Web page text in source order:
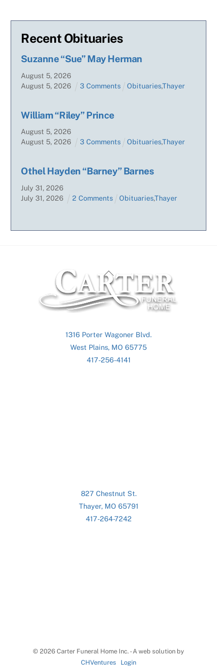
Recent Obituaries
Suzanne “Sue” May Herman
August 5,2026
August 5,2026 3 Comments Obituaries,Thayer
William “Riley” Prince
August 5,2026
August 5,2026 3 Comments Obituaries,Thayer
Othel Hayden “Barney” Barnes
July 31,2026
July 31,2026 2 Comments Obituaries,Thayer
Back
To
Top
1316 Porter Wagoner Blvd.
West Plains, MO 65775
417-256-4141
827 Chestnut St.
Thayer, MO 65791
417-264-7242
© 2026 Carter Funeral Home Inc. - A web solution by
CHVentures
Login